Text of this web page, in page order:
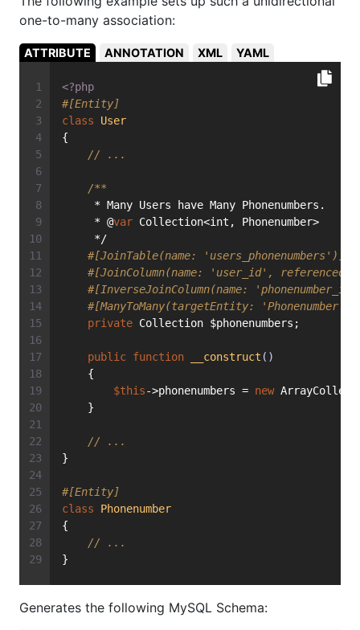
one-to-many association:
ATTRIBUTE ANNOTATION XML YAML
<?php
#[Entity]
class
User
{
// ...
/**
     * Many Users have Many Phonenumbers.
     * @
var Collection<int, Phonenumber>
     */
#[JoinTable(name: 'users_phonenumbers')]
#[JoinColumn(name: 'user_id',
#[InverseJoinColumn(name:
#[ManyToMany(targetEntity: 'Phonenumber')]
private Collection $phonenumbers;
public function __construct ()
    {
$this->phonenumbers = new
    }
// ...
}
#[Entity]
class
Phonenumber
{
// ...
}
Generates the following MySQL Schema: